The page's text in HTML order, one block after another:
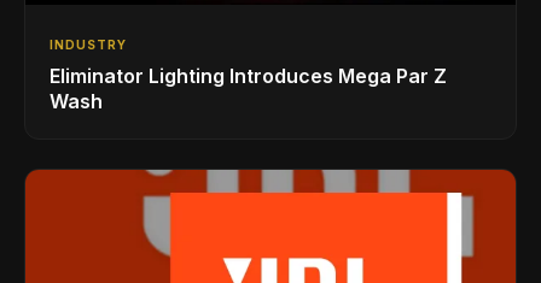
INDUSTRY
Eliminator Lighting Introduces Mega Par Z
Wash